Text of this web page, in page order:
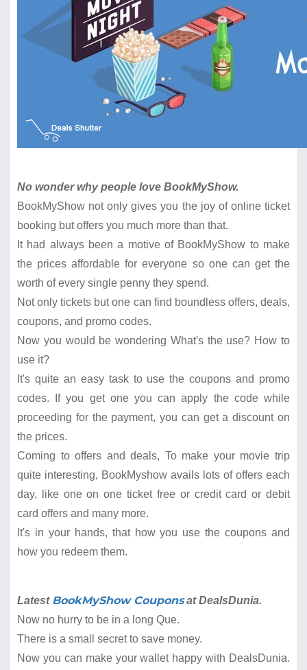
No wonder why people love BookMyShow.
BookMyShow not only gives you the joy of online ticket
booking but offers you much more than that.
It had always been a motive of BookMyShow to make
the prices affordable for everyone so one can get the
worth of every single penny they spend.
Not only tickets but one can find boundless offers, deals,
coupons, and promo codes.
Now you would be wondering What's the use? How to
use it?
It's quite an easy task to use the coupons and promo
codes. If you get one you can apply the code while
proceeding for the payment, you can get a discount on
the prices.
Coming to offers and deals, To make your movie trip
quite interesting, BookMyshow avails lots of offers each
day, like one on one ticket free or credit card or debit
card offers and many more.
It's in your hands, that how you use the coupons and
how you redeem them.
Latest BookMyShow Couponsat DealsDunia.
Now no hurry to be in a long Que.
There is a small secret to save money.
Now you can make your wallet happy with DealsDunia.